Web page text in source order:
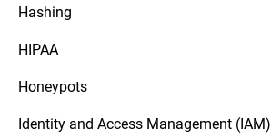
Hashing
HIPAA
Honeypots
Identity and Access Management (IAM)